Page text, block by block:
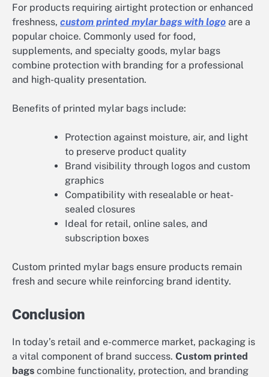
For products requiring airtight protection or enhanced
freshness, custom printed mylar bags with logo are a
popular choice. Commonly used for food,
supplements, and specialty goods, mylar bags
combine protection with branding for a professional
and high-quality presentation.
Benefits of printed mylar bags include:
Protection against moisture, air, and light
to preserve product quality
Brand visibility through logos and custom
graphics
Compatibility with resealable or heat-
sealed closures
Ideal for retail, online sales, and
subscription boxes
Custom printed mylar bags ensure products remain
fresh and secure while reinforcing brand identity.
Conclusion
In today’s retail and e-commerce market, packaging is
a vital component of brand success. Custom printed
bags combine functionality, protection, and branding